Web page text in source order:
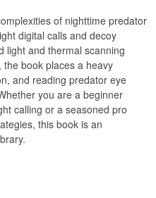
of nighttime predator
digital calls and decoy
light and thermal scanning
book places a heavy
and reading predator eye
you are a beginner
calling or a seasoned pro
this book is an